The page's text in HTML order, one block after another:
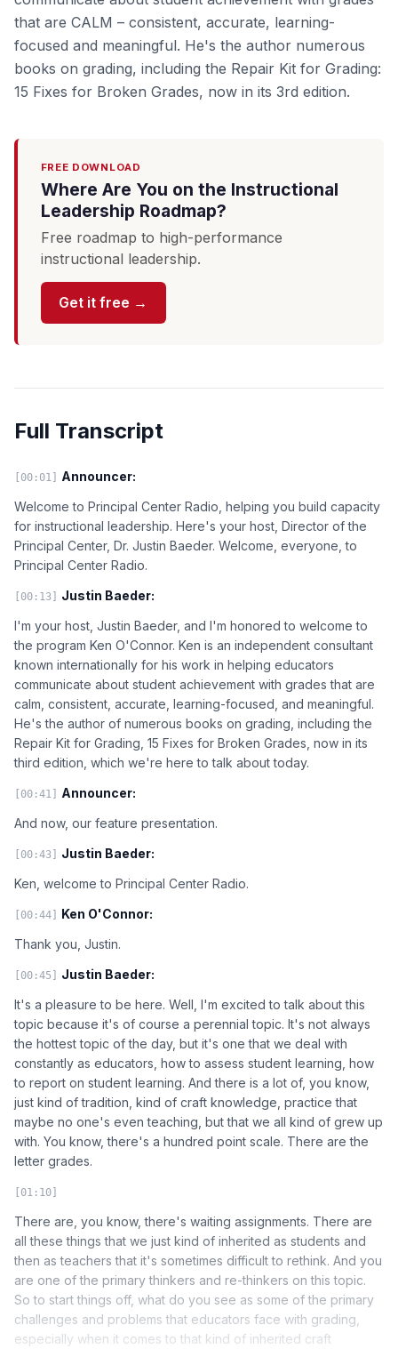
that are CALM – consistent, accurate, learning-
focused and meaningful. He's the author numerous
books on grading, including the Repair Kit for Grading:
15 Fixes for Broken Grades, now in its 3rd edition.
FREE DOWNLOAD
Where Are You on the Instructional
Leadership Roadmap?
Free roadmap to high-performance
instructional leadership.
Get it free →
Full Transcript
[00:01] Announcer:
Welcome to Principal Center Radio, helping you build capacity
for instructional leadership. Here's your host, Director of the
Principal Center, Dr. Justin Baeder. Welcome, everyone, to
Principal Center Radio.
[00:13] Justin Baeder:
I'm your host, Justin Baeder, and I'm honored to welcome to
the program Ken O'Connor. Ken is an independent consultant
known internationally for his work in helping educators
communicate about student achievement with grades that are
calm, consistent, accurate, learning-focused, and meaningful.
He's the author of numerous books on grading, including the
Repair Kit for Grading, 15 Fixes for Broken Grades, now in its
third edition, which we're here to talk about today.
[00:41] Announcer:
And now, our feature presentation.
[00:43] Justin Baeder:
Ken, welcome to Principal Center Radio.
[00:44] Ken O'Connor:
Thank you, Justin.
[00:45] Justin Baeder:
It's a pleasure to be here. Well, I'm excited to talk about this
topic because it's of course a perennial topic. It's not always
the hottest topic of the day, but it's one that we deal with
constantly as educators, how to assess student learning, how
to report on student learning. And there is a lot of, you know,
just kind of tradition, kind of craft knowledge, practice that
maybe no one's even teaching, but that we all kind of grew up
with. You know, there's a hundred point scale. There are the
letter grades.
[01:10]
There are, you know, there's waiting assignments. There are
all these things that we just kind of inherited as students and
then as teachers that it's sometimes difficult to rethink. And you
are one of the primary thinkers and re-thinkers on this topic.
So to start things off, what do you see as some of the primary
challenges and problems that educators face with grading,
especially when it comes to that kind of inherited craft